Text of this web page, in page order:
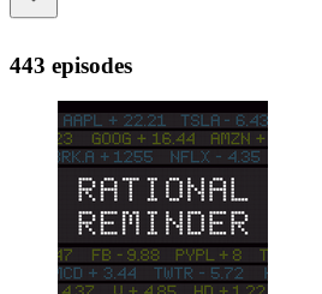
443 episodes